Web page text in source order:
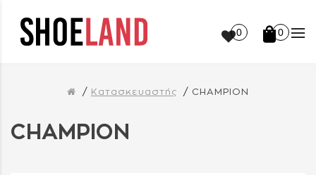
0 0
Κατασκευαστής CHAMPION
CHAMPION